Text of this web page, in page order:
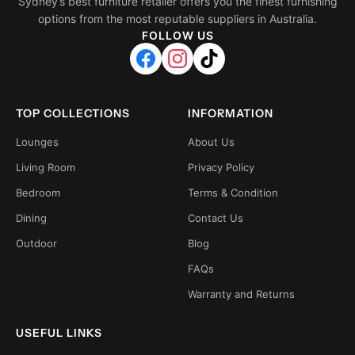
options from the most reputable suppliers in Australia.
FOLLOW US
TOP COLLECTIONS
Lounges
Living Room
Bedroom
Dining
Outdoor
INFORMATION
About Us
Privacy Policy
Terms & Condition
Contact Us
Blog
FAQs
Warranty and Returns
USEFUL LINKS